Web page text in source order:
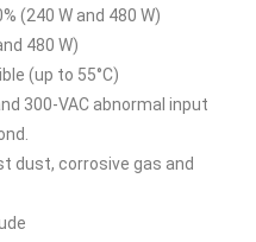
(240 W and 480 W)
480 W)
(up to 55°C)
300-VAC abnormal input
dust, corrosive gas and